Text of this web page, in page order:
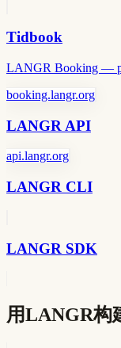
Tidbook
LANGR Booking —
booking.langr.org
LANGR API
api.langr.org
LANGR CLI
LANGR SDK
用LANGR构